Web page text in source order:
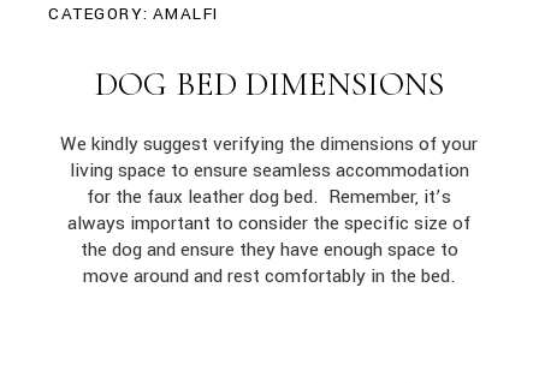
CATEGORY: AMALFI
DOG BED DIMENSIONS
We kindly suggest verifying the dimensions of your
living space to ensure seamless accommodation
for the faux leather dog bed. Remember, it’s
always important to consider the specific size of
the dog and ensure they have enough space to
move around and rest comfortably in the bed.